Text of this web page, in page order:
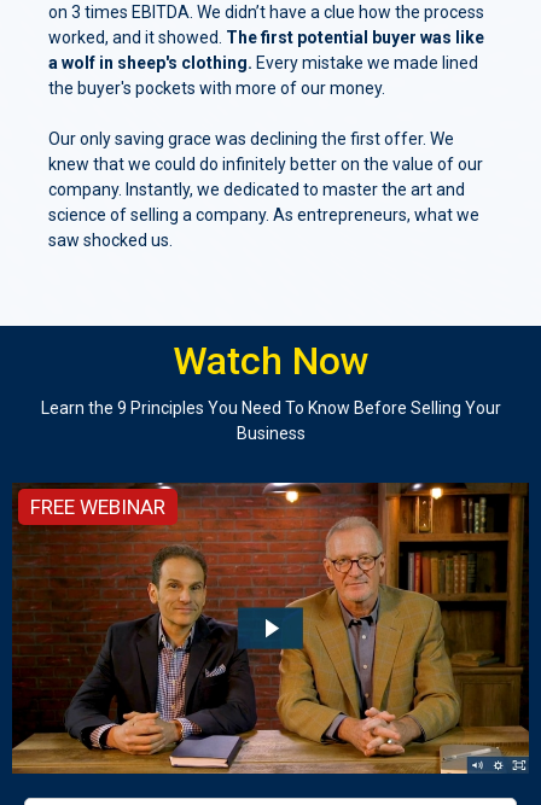
on 3 times EBITDA. We didn’t have a clue how the process
worked, and it showed. The first potential buyer was like
a wolf in sheep's clothing. Every mistake we made lined
the buyer's pockets with more of our money.
Our only saving grace was declining the first offer. We
knew that we could do infinitely better on the value of our
company. Instantly, we dedicated to master the art and
science of selling a company. As entrepreneurs, what we
saw shocked us.
Watch Now
Learn the 9 Principles You Need To Know Before Selling Your
Business
FREE WEBINAR